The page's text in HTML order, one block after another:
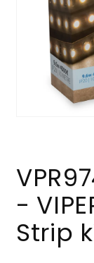
-
Strip